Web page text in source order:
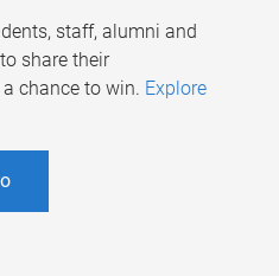
staff, alumni and
share their
chance to win. Explore